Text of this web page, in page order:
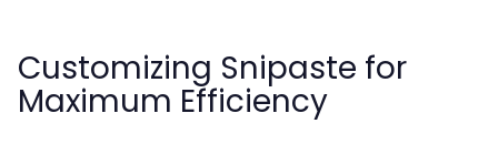
Customizing Snipaste for
Maximum Efficiency